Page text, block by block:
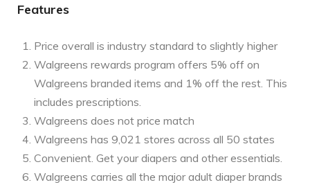
Features
Price overall is industry standard to slightly higher
Walgreens rewards program offers 5% off on
Walgreens branded items and 1% off the rest. This
includes prescriptions.
Walgreens does not price match
Walgreens has 9,021 stores across all 50 states
Convenient. Get your diapers and other essentials.
Walgreens carries all the major adult diaper brands